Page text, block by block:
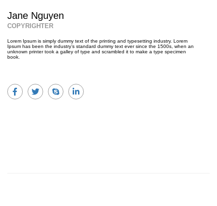
Jane Nguyen
COPYRIGHTER
Lorem Ipsum is simply dummy text of the printing and typesetting industry. Lorem
Ipsum has been the industry’s standard dummy text ever since the 1500s, when an
unknown printer took a galley of type and scrambled it to make a type specimen
book.